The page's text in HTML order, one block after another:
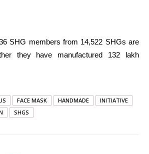
SHG members from 14,522 SHGs are
they have manufactured 132 lakh
FACE MASK HANDMADE
INITIATIVE
SHGS